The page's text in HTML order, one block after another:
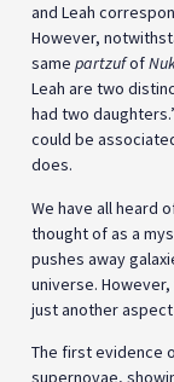
and Leah
However,
same partzufof
Leah are two
had two
could be
does.
We have all heard
thought of as a
pushes away
universe.
just another
The first evidence
supernovae,